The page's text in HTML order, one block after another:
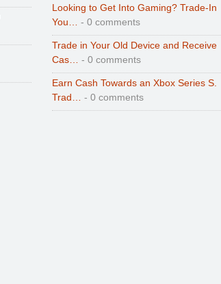
Looking to Get Into Gaming? Trade-In
You…
- 0 comments
Trade in Your Old Device and Receive
Cas…
- 0 comments
Earn Cash Towards an Xbox Series S.
Trad…
- 0 comments